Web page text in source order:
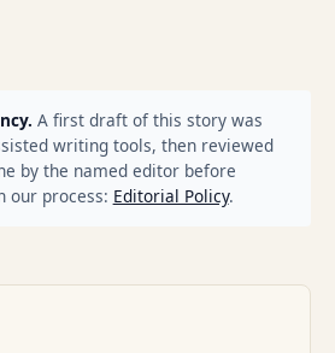
A first draft of this story was
writing tools, then reviewed
by the named editor before
our process: Editorial Policy.